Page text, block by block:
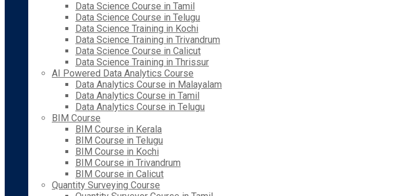
Data Science Course in Tamil
Data Science Course in Telugu
Data Science Training in Kochi
Data Science Training in Trivandrum
Data Science Course in Calicut
Data Science Training in Thrissur
AI Powered Data Analytics Course
Data Analytics Course in Malayalam
Data Analytics Course in Tamil
Data Analytics Course in Telugu
BIM Course
BIM Course in Kerala
BIM Course in Telugu
BIM Course in Kochi
BIM Course in Trivandrum
BIM Course in Calicut
Quantity Surveying Course